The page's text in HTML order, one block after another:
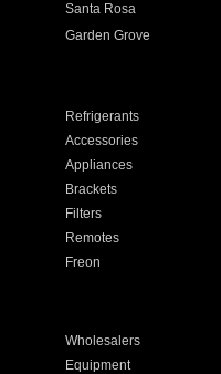
Santa Rosa
Garden Grove
Refrigerants
Accessories
Appliances
Brackets
Filters
Remotes
Freon
Wholesalers
Equipment